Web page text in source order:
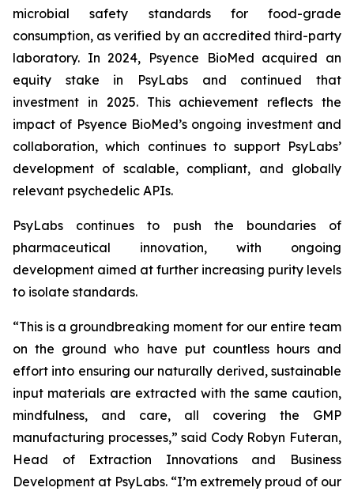
microbial safety standards for food-grade
consumption, as verified by an accredited third-party
laboratory. In 2024, Psyence BioMed acquired an
equity stake in PsyLabs and continued that
investment in 2025. This achievement reflects the
impact of Psyence BioMed’s ongoing investment and
collaboration, which continues to support PsyLabs’
development of scalable, compliant, and globally
relevant psychedelic APIs.
PsyLabs continues to push the boundaries of
pharmaceutical innovation, with ongoing
development aimed at further increasing purity levels
to isolate standards.
“This is a groundbreaking moment for our entire team
on the ground who have put countless hours and
effort into ensuring our naturally derived, sustainable
input materials are extracted with the same caution,
mindfulness, and care, all covering the GMP
manufacturing processes,” said Cody Robyn Futeran,
Head of Extraction Innovations and Business
Development at PsyLabs. “I’m extremely proud of our